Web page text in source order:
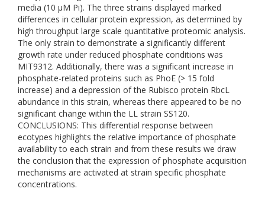
media (10 μM Pi). The three strains displayed marked
differences in cellular protein expression, as determined by
high throughput large scale quantitative proteomic analysis.
The only strain to demonstrate a significantly different
growth rate under reduced phosphate conditions was
MIT9312. Additionally, there was a significant increase in
phosphate-related proteins such as PhoE (> 15 fold
increase) and a depression of the Rubisco protein RbcL
abundance in this strain, whereas there appeared to be no
significant change within the LL strain SS120.
CONCLUSIONS: This differential response between
ecotypes highlights the relative importance of phosphate
availability to each strain and from these results we draw
the conclusion that the expression of phosphate acquisition
mechanisms are activated at strain specific phosphate
concentrations.